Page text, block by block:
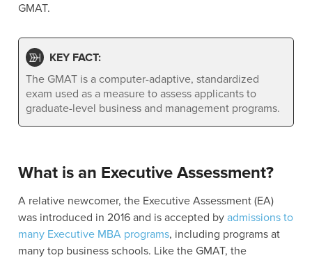
GMAT.
KEY FACT:
The GMAT is a computer-adaptive, standardized
exam used as a measure to assess applicants to
graduate-level business and management programs.
What is an Executive Assessment?
A relative newcomer, the Executive Assessment (EA)
was introduced in 2016 and is accepted byadmissions to
many Executive MBA programs, including programs at
many top business schools. Like the GMAT, the